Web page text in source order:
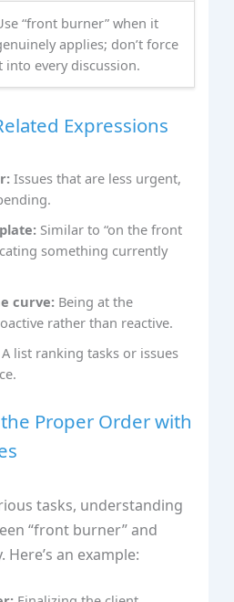
“front burner” when it
applies; don’t force
into every discussion.
Expressions
Issues that are less urgent,
Similar to “on the front
something currently
curve: Being at the
rather than reactive.
A list ranking tasks or issues
Proper Order with
tasks, understanding
“front burner” and
Here’s an example: